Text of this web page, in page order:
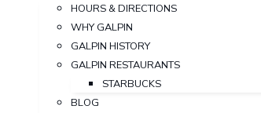
HOURS & DIRECTIONS
WHY GALPIN
GALPIN HISTORY
GALPIN RESTAURANTS
STARBUCKS
BLOG